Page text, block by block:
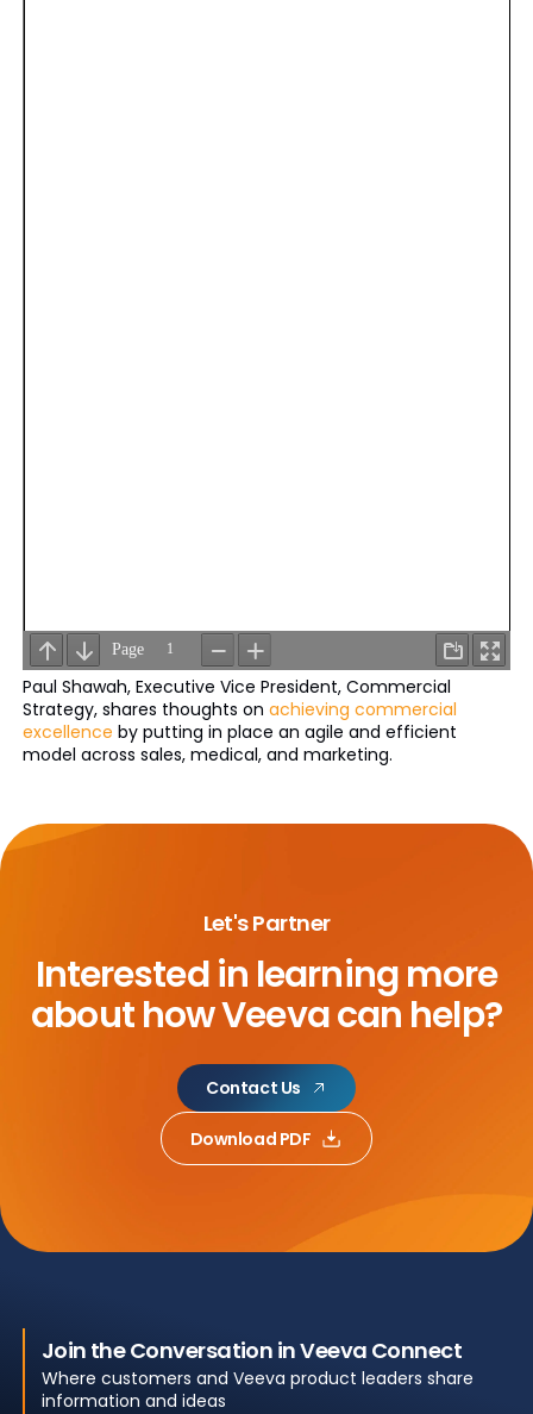
Paul Shawah, Executive Vice President, Commercial
Strategy, shares thoughts on achieving commercial
excellence by putting in place an agile and efficient
model across sales, medical, and marketing.
Let's Partner
Interested in learning more
abouthow Veeva can help?
Contact Us
Download PDF
Join the Conversation in Veeva Connect
Where customers and Veeva product leaders share
information and ideas